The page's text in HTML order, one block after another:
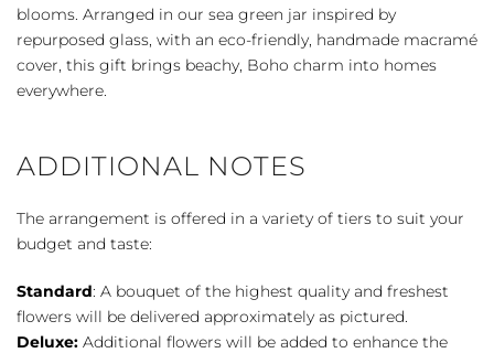
blooms. Arranged in our sea green jar inspired by
repurposed glass, with an eco-friendly, handmade macramé
cover, this gift brings beachy, Boho charm into homes
everywhere.
ADDITIONAL NOTES
The arrangement is offered in a variety of tiers to suit your
budget and taste:
Standard: A bouquet of the highest quality and freshest
flowers will be delivered approximately as pictured.
Deluxe: Additional flowers will be added to enhance the